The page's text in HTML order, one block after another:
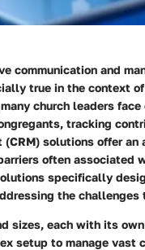
communication and
true in the context
church leaders
tracking
(CRM) solutions offer
often associated
specifically
the challenges
sizes, each with its
setup to manage vast